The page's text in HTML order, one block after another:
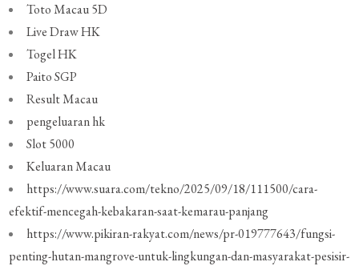
Toto Macau 5D
Live Draw HK
Togel HK
Paito SGP
Result Macau
pengeluaran hk
Slot 5000
Keluaran Macau
https://www.suara.com/tekno/2025/09/18/111500/cara-
efektif-mencegah-kebakaran-saat-kemarau-panjang
https://www.pikiran-rakyat.com/news/pr-019777643/fungsi-
penting-hutan-mangrove-untuk-lingkungan-dan-masyarakat-pesisir-